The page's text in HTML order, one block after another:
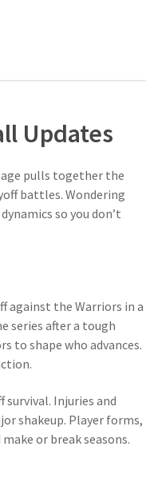
Updates
pulls together the
battles. Wondering
so you don’t
against the Warriors in a
series after a tough
to shape who advances.
Injuries and
shakeup. Player forms,
or break seasons.